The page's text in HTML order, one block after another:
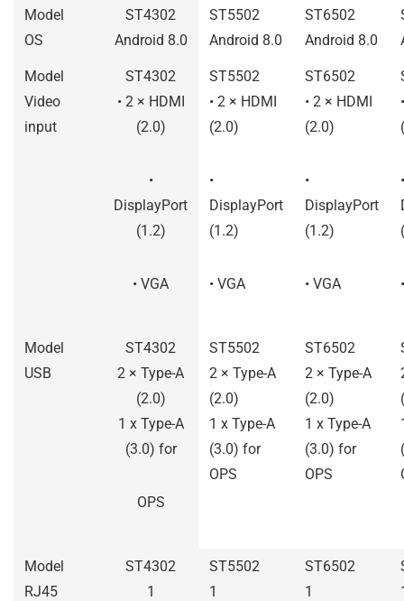
Model
OS
ST4302
Android 8.0
ST5502
Android 8.0
ST6502
Android 8.0
Model
Video
input
ST4302
• 2 × HDMI
(2.0)
•
DisplayPort
(1.2)
• VGA
ST5502
• 2 × HDMI
(2.0)
•
DisplayPort
(1.2)
• VGA
ST6502
• 2 × HDMI
(2.0)
•
DisplayPort
(1.2)
• VGA
•
Model
USB
ST4302
2 × Type-A
(2.0)
1 x Type-A
(3.0) for
OPS
ST5502
2 × Type-A
(2.0)
1 x Type-A
(3.0) for
OPS
ST6502
2 × Type-A
(2.0)
1 x Type-A
(3.0) for
OPS
Model
RJ45
ST4302
1
ST5502
1
ST6502
1